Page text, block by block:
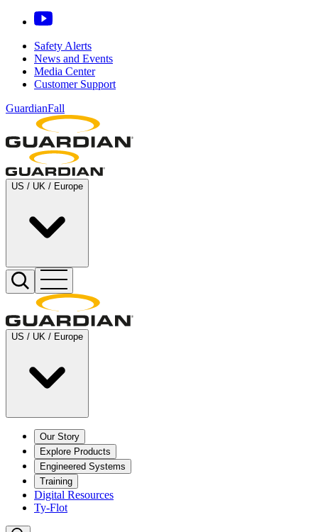
Safety Alerts
News and Events
Media Center
Customer Support
GuardianFall
US / UK / Europe
US / UK / Europe
Our Story
Explore Products
Engineered Systems
Training
Digital Resources
Ty-Flot